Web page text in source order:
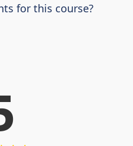
for this course?